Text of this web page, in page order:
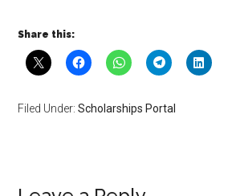
Share this:
Filed Under:Scholarships Portal